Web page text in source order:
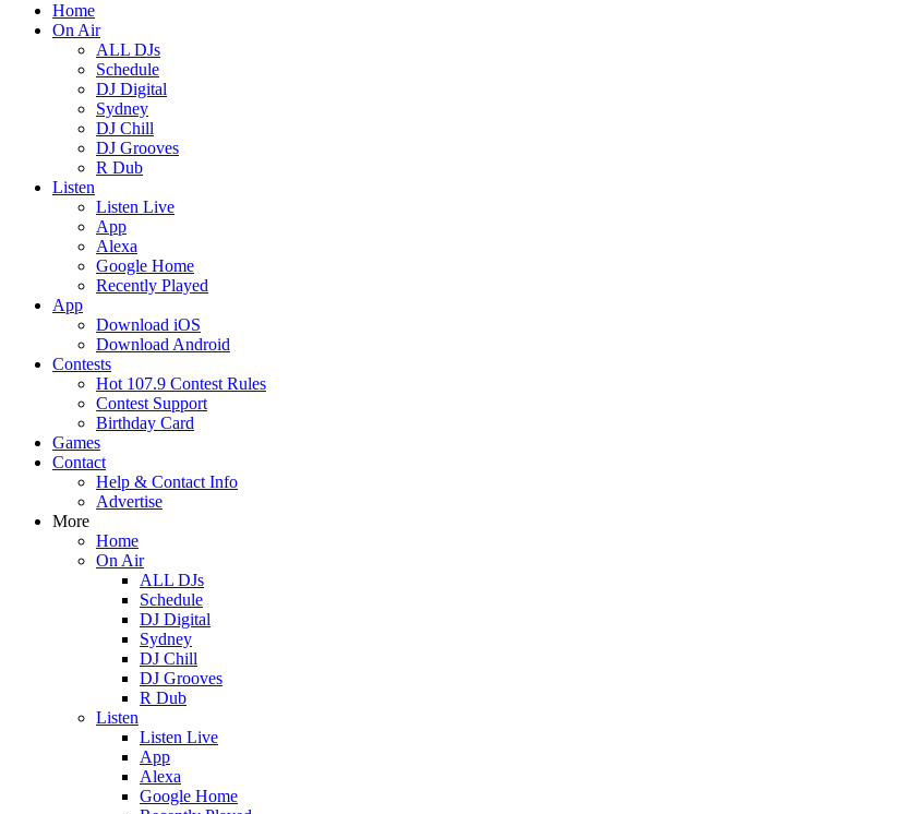
Home
On Air
ALL DJs
Schedule
DJ Digital
Sydney
DJ Chill
DJ Grooves
R Dub
Listen
Listen Live
App
Alexa
Google Home
Recently Played
App
Download iOS
Download Android
Contests
Hot 107.9 Contest Rules
Contest Support
Birthday Card
Games
Contact
Help & Contact Info
Advertise
More
Home
On Air
ALL DJs
Schedule
DJ Digital
Sydney
DJ Chill
DJ Grooves
R Dub
Listen
Listen Live
App
Alexa
Google Home